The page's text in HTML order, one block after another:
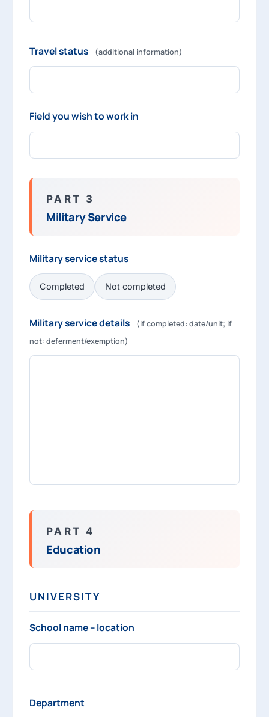
Travel status (additional information)
Field you wish to work in
PART 3
Military Service
Military service status
Completed Not completed
Military service details
(if completed: date/unit; if
not: deferment/exemption)
PART 4
Education
UNIVERSITY
School name – location
Department